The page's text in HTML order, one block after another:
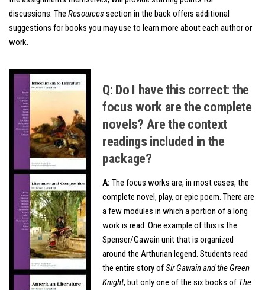
discussions. The Resources section in the back offers additional
suggestions for books you may use to learn more about each author or
work.
Q: Do I have this correct: the
focus work are the complete
novels? Are the context
readings included in the
package?
A: The focus works are, in most cases, the
complete novel, play, or epic poem. There are
a few modules in which a portion of a long
work is read. One example of this is the
Spenser/Gawain unit that is organized
around the Arthurian legend. Students read
the entire story ofSir Gawain and the Green
Knight, but only one of the six books of The